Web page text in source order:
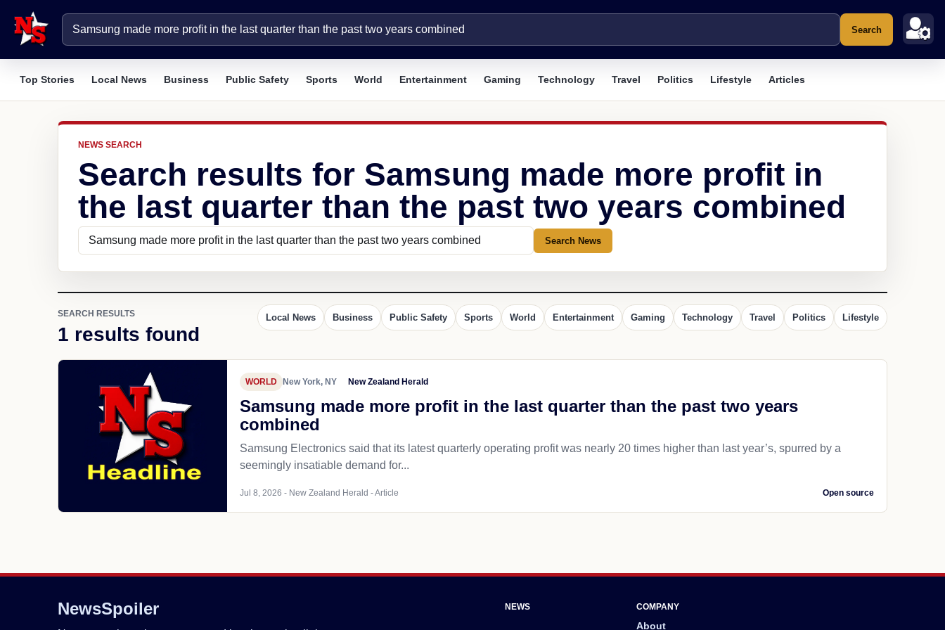
Search
Top Stories Local News Business Public Safety Sports World Entertainment Gaming Technology Travel Politics Lifestyle Articles
NEWS SEARCH
Search results for Samsung made more profit in
the last quarter than the past two years combined
Search News
SEARCH RESULTS
1 results found
Local News Business Public Safety Sports World Entertainment Gaming Technology Travel Politics Lifestyle
WORLD New York, NY New Zealand Herald
Samsung made more profit in the last quarter than the past two years
combined
Samsung Electronics said that its latest quarterly operating profit was nearly 20 times higher than last year’s, spurred by a
seemingly insatiable demand for...
Jul 8, 2026 - New Zealand Herald - Article Open source
NewsSpoiler NEWS COMPANY
About